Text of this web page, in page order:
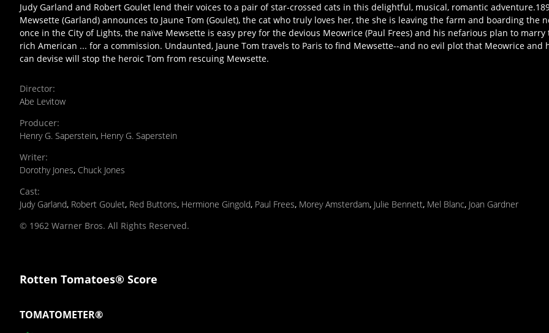
Judy Garland and Robert Goulet lend their voices to a pair of star-crossed cats in this delightful, musical, romantic
Mewsette (Garland) announces to Jaune Tom (Goulet), the cat who truly loves her, the she is leaving the farm and boarding the
once in the City of Lights, the naïve Mewsette is easy prey for the devious Meowrice (Paul Frees) and his nefarious plan to
rich American ... for a commission. Undaunted, Jaune Tom travels to Paris to find Mewsette--and no evil plot that Meowrice and
can devise will stop the heroic Tom from rescuing Mewsette.
Director:
Abe Levitow
Producer:
Henry G. Saperstein, Henry G. Saperstein
Writer:
Dorothy Jones, Chuck Jones
Cast:
Judy Garland, Robert Goulet, Red Buttons, Hermione Gingold, Paul Frees, Morey Amsterdam, Julie Bennett, Mel Blanc, Joan Gardner
© 1962 Warner Bros. All Rights Reserved.
Rotten Tomatoes® Score
TOMATOMETER®